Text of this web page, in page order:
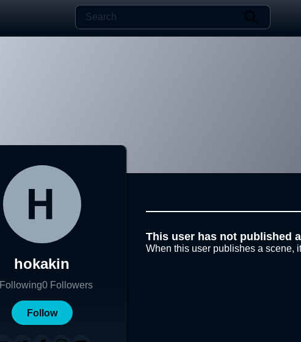
hokakin
Following0 Followers
Follow
This user has not published
When this user publishes a scene,